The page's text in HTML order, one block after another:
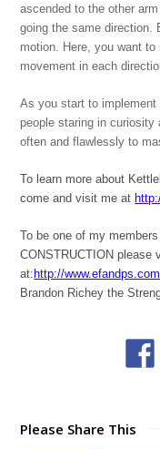
ascended to the other
going the same direction.
motion. Here, you want
movement in each
As you start to
people staring in curiosity
often and flawlessly to
To learn more about
come and visit me at
To be one of my
CONSTRUCTION please
at:http://
Brandon Richey the
Please Share This